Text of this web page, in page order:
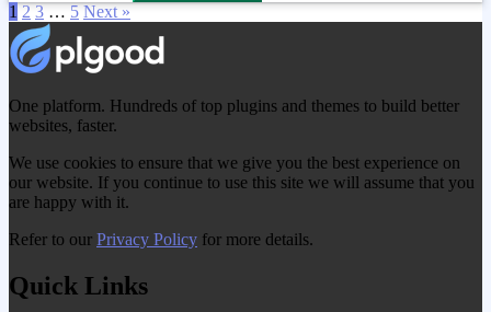
1 2 3 … 5 Next »
One platform. Hundreds of top plugins and themes to build better
websites, faster.
We use cookies to ensure that we give you the best experience on
our website. If you continue to use this site we will assume that you
are happy with it.
Refer to our Privacy Policy for more details.
Quick Links